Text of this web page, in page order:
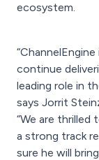
ecosystem.
continue
leading role in
says Jorrit
“We are thrilled
a strong track
sure he will